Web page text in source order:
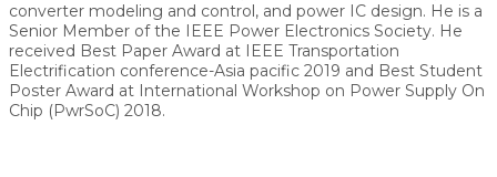
converter modeling and control, and power IC design. He is a
Senior Member of the IEEE Power Electronics Society. He
received Best Paper Award at IEEE Transportation
Electrification conference-Asia pacific 2019 and Best Student
Poster Award at International Workshop on Power Supply On
Chip (PwrSoC) 2018.